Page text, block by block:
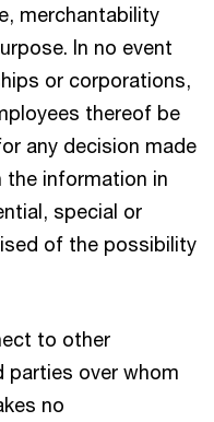
merchantability
In no event
or corporations,
thereof be
any decision made
the information in
special or
of the possibility
to other
parties over whom
no